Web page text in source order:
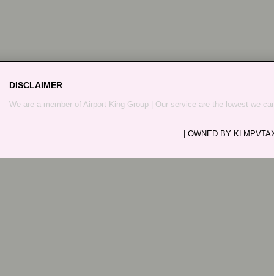
DISCLAIMER
We are a member of Airport King Group | Our service are the lowest we
| OWNED BY